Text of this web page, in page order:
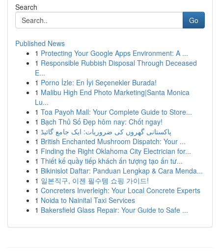
Search
Go
Published News
1 Protecting Your Google Apps Environment: A ...
1 Responsible Rubbish Disposal Through Deceased
E...
1 Porno İzle: En İyi Seçenekler Burada!
1 Malibu High End Photo Marketing|Santa Monica
Lu...
1 Toa Payoh Mall: Your Complete Guide to Store...
1 Bạch Thủ Số Đẹp hôm nay: Chốt ngay!
1 پاکستانی گھروں کی ضروریات: ایک جامع گائیڈ
1 British Enchanted Mushroom Dispatch: Your ...
1 Finding the Right Oklahoma City Electrician for...
1 Thiết kế quầy tiếp khách ấn tượng tạo ấn tư...
1 Bikinislot Daftar: Panduan Lengkap & Cara Menda...
1 일본직구, 이젠 필수템 쇼핑 가이드!
1 Concreters Inverleigh: Your Local Concrete Experts
1 Noida to Nainital Taxi Services
1 Bakersfield Glass Repair: Your Guide to Safe ...